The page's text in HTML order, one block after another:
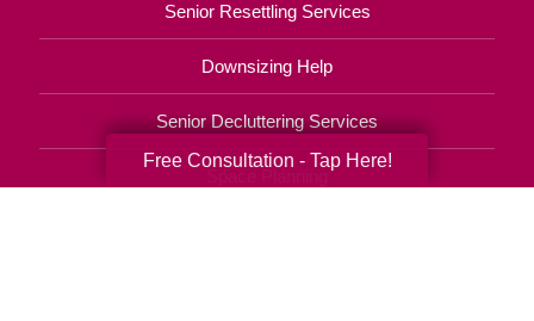
Senior Resettling Services
Downsizing Help
Senior Decluttering Services
Free Consultation - Tap Here!